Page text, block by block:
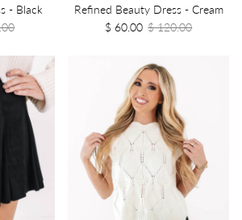
- Black
Refined Beauty Dress - Cream
$ 60.00 $ 120.00